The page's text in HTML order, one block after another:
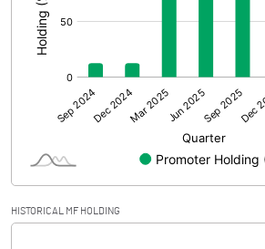
Prior Period Expenses
Other Adjustments
Net Profit
Face Value (IN RS)
Reserves
HISTORICAL MF HOLDING